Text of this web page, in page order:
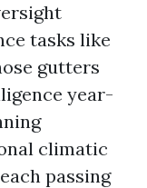
tasks like
gutters
year-
climatic
passing